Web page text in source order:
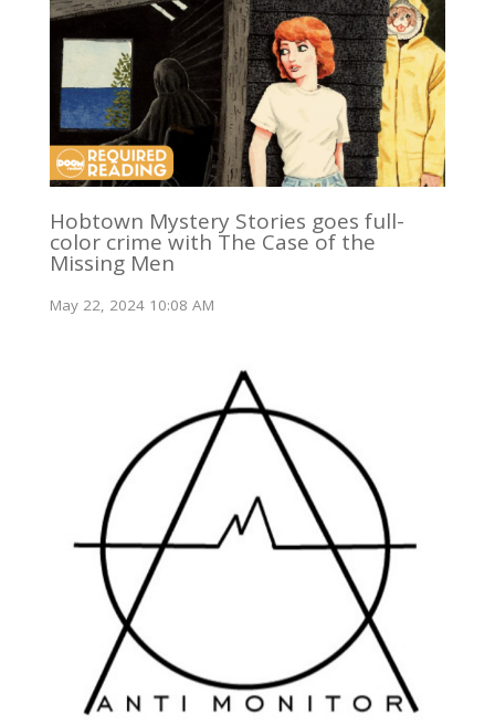
Hobtown Mystery Stories goes full-
color crime with The Case of the
Missing Men
May 22, 2024 10:08 AM